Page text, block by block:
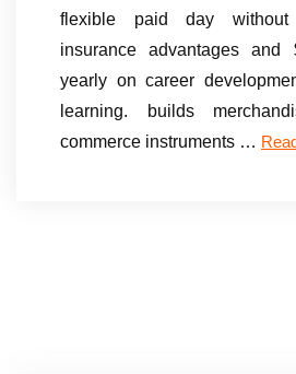
flexible paid day without
insurance advantages and
yearly on career
learning. builds
commerce instruments …